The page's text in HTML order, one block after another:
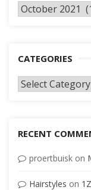
Archives
CATEGORIES
Categories
RECENT
proertbuisk on
Hairstyles on